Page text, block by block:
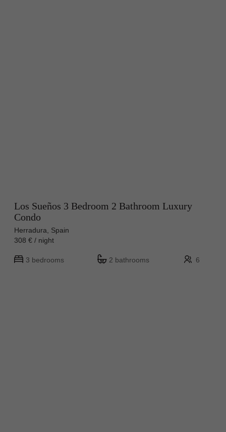
Los Sueños 3 Bedroom 2 Bathroom Luxury
Condo
Herradura, Spain
308 € / night
3 bedrooms 2 bathrooms 6